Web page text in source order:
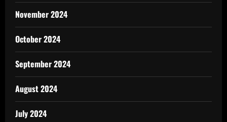
November 2024
October 2024
September 2024
August 2024
July 2024